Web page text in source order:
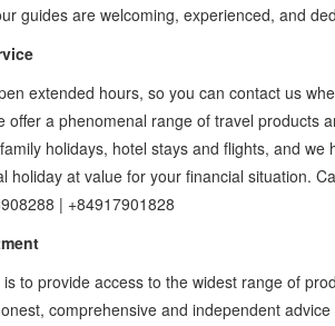
guides are welcoming, experienced, and
extended hours, so you can contact us
offer a phenomenal range of travel products
holidays, hotel stays and flights, and
holiday at value for your financial situation.
| +84917901828
to provide access to the widest range of
comprehensive and independent